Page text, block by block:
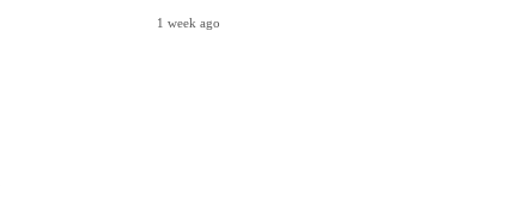
1 week ago